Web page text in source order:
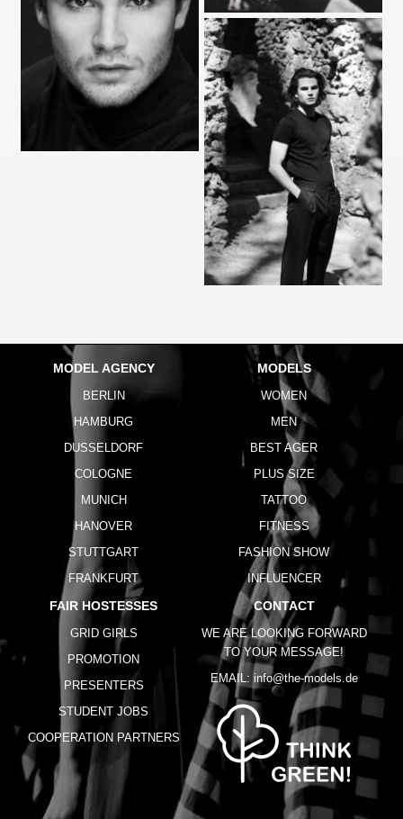
MODEL AGENCY
BERLIN
HAMBURG
DUSSELDORF
COLOGNE
MUNICH
HANOVER
STUTTGART
FRANKFURT
MODELS
WOMEN
MEN
BEST AGER
PLUS SIZE
TATTOO
FITNESS
FASHION SHOW
INFLUENCER
FAIR HOSTESSES
GRID GIRLS
PROMOTION
PRESENTERS
STUDENT JOBS
COOPERATION PARTNERS
CONTACT
WE ARE LOOKING FORWARD
TO YOUR MESSAGE!
EMAIL: info@the-models.de